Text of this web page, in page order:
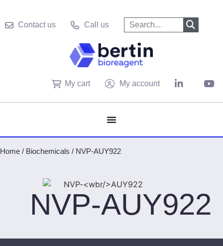
Contact us Call us
My cart My account
Home / Biochemicals / NVP-AUY922
NVP-AUY922